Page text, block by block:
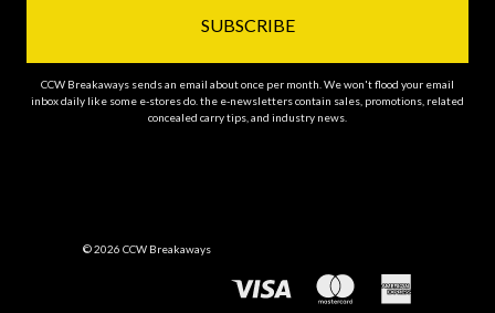
CCW Breakaways sends an email about once per month. We won't flood your email
inbox daily like some e-stores do. the e-newsletters contain sales, promotions, related
concealed carry tips, and industry news.
© 2026 CCW Breakaways